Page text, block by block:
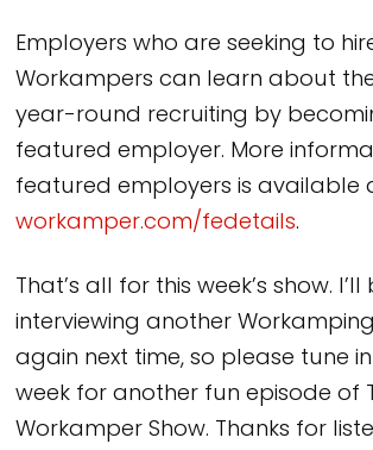
Employers who are seeking to
Workampers can learn about
year-round recruiting by
featured employer. More
featured employers is available
workamper.com/fedetails.
That’s all for this week’s show. I’ll
interviewing another
again next time, so please tune
week for another fun episode of
Workamper Show. Thanks for